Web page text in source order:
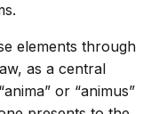
elements through
as a central
or “animus”